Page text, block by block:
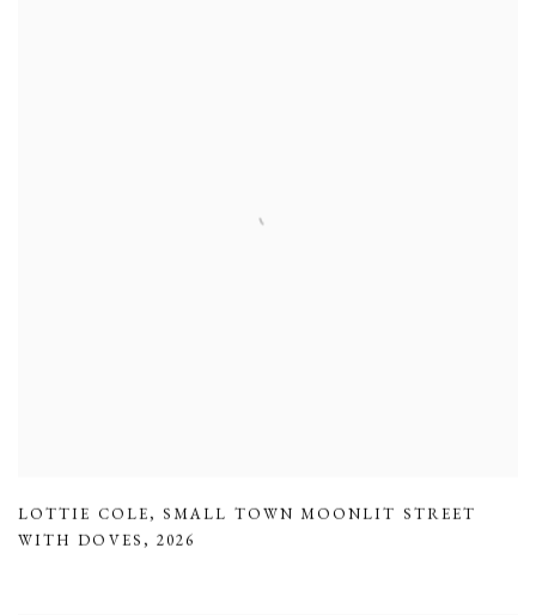
LOTTIE COLE, SMALL TOWN MOONLIT STREET
WITH DOVES , 2026